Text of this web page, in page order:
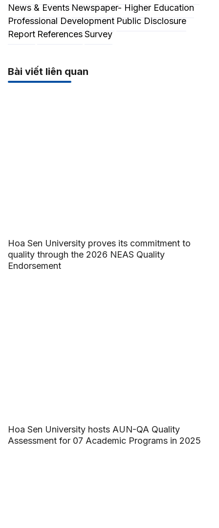
News & EventsNewspaper- Higher Education
Professional DevelopmentPublic Disclosure
ReportReferencesSurvey
Bài viết liên quan
Hoa Sen University proves its commitment to
quality through the 2026 NEAS Quality
Endorsement
Hoa Sen University hosts AUN-QA Quality
Assessment for 07 Academic Programs in 2025